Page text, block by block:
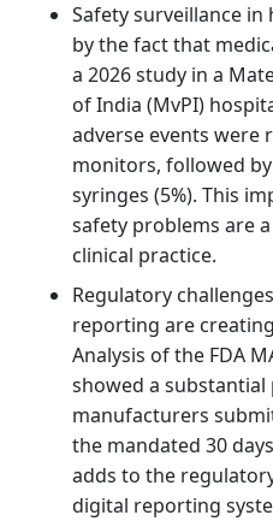
Safety surveillance in
by the fact that
a 2026 study in a
of India (MvPI)
adverse events were
monitors, followed
syringes (5%). This
safety problems are
clinical practice.
Regulatory
reporting are
Analysis of the FDA
showed a
manufacturers
the mandated 30
adds to the
digital reporting